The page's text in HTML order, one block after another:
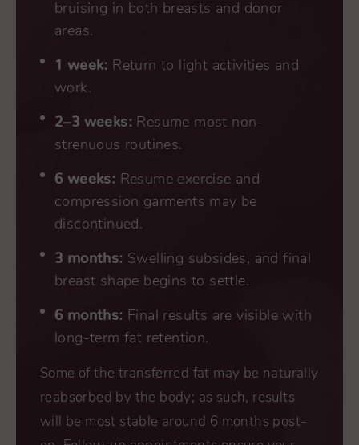
bruising in both breasts and donor
areas.
1 week: Return to light activities and
work.
2–3 weeks: Resume most non-
strenuous routines.
6 weeks: Resume exercise and
compression garments may be
discontinued.
3 months: Swelling subsides, and final
breast shape begins to settle.
6 months: Final results are visible with
long-term fat retention.
Some of the transferred fat may be naturally
reabsorbed by the body; as such, results
will be most stable around 6 months post-